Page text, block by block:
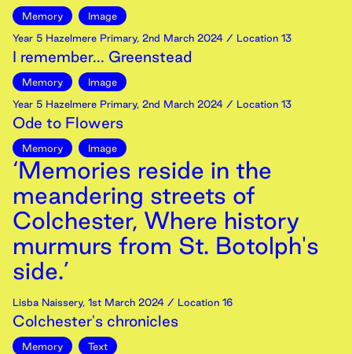
Memory
Image
Year 5 Hazelmere Primary, 2nd March 2024 / Location 13
I remember... Greenstead
Memory
Image
Year 5 Hazelmere Primary, 2nd March 2024 / Location 13
Ode to Flowers
Memory Image
‘Memories reside in the
meandering streets of
Colchester, Where history
murmurs from St. Botolph's
side.’
Lisba Naissery, 1st March 2024 / Location 16
Colchester's chronicles
Memory Text